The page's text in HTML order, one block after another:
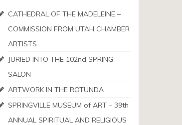
CATHEDRAL OF THE MADELEINE –
COMMISSION FROM UTAH CHAMBER
ARTISTS
JURIED INTO THE 102nd SPRING
SALON
ARTWORK IN THE ROTUNDA
SPRINGVILLE MUSEUM of ART – 39th
ANNUAL SPIRITUAL AND RELIGIOUS